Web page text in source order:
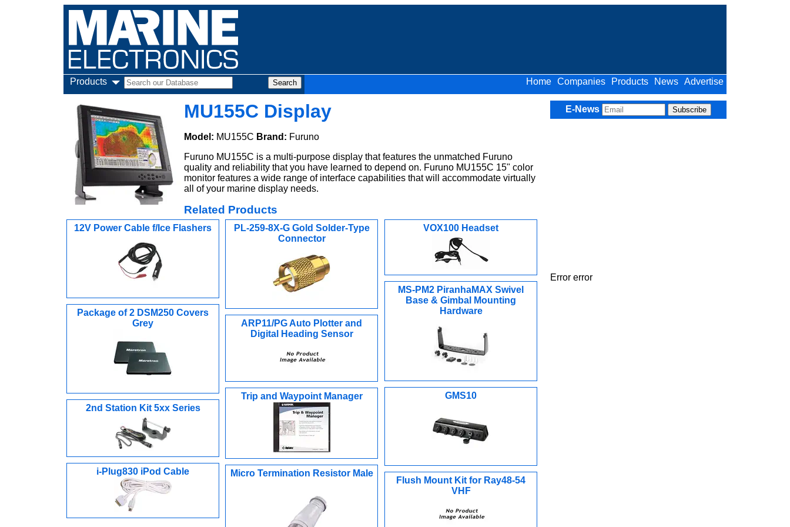
Products Advertise
News
Products
Companies
Home
MU155C Display
Model: MU155C Brand: Furuno
Furuno MU155C is a multi-purpose display that features the unmatched Furuno
quality and reliability that you have learned to depend on. Furuno MU155C 15" color
monitor features a wide range of interface capabilities that will accommodate virtually
all of your marine display needs.
Related Products
12V Power Cable f/Ice Flashers
PL-259-8X-G Gold Solder-Type
Connector
VOX100 Headset
MS-PM2 PiranhaMAX Swivel
Base & Gimbal Mounting
Hardware
Package of 2 DSM250 Covers
Grey
ARP11/PG Auto Plotter and
Digital Heading Sensor
GMS10
Trip and Waypoint Manager
2nd Station Kit 5xx Series
i-Plug830 iPod Cable Micro Termination Resistor Male
Flush Mount Kit for Ray48-54
VHF
E-News
Error error